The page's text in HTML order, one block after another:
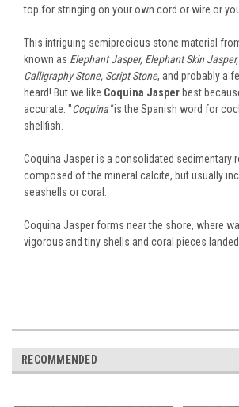
top for stringing on your own cord or wire or
This intriguing semiprecious stone material
known as Elephant Jasper, Elephant Skin
Calligraphy Stone, Script Stone, and probably a
heard! But we like Coquina Jasper best
accurate. "Coquina"is the Spanish word for
shellfish.
Coquina Jasper is a consolidated sedimentary
composed of the mineral calcite, but usually
seashells or coral.
Coquina Jasper forms near the shore, where
vigorous and tiny shells and coral pieces landed.
RECOMMENDED